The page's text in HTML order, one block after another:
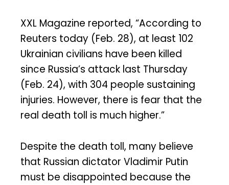
XXL Magazine reported, “According to
Reuters today (Feb. 28), at least 102
Ukrainian civilians have been killed
since Russia’s attack last Thursday
(Feb. 24), with 304 people sustaining
injuries. However, there is fear that the
real death toll is much higher.”
Despite the death toll, many believe
that Russian dictator Vladimir Putin
must be disappointed because the